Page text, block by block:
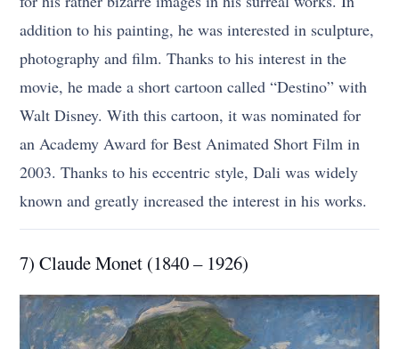
addition to his painting, he was interested in sculpture,
photography and film. Thanks to his interest in the
movie, he made a short cartoon called “Destino” with
Walt Disney. With this cartoon, it was nominated for
an Academy Award for Best Animated Short Film in
2003. Thanks to his eccentric style, Dali was widely
known and greatly increased the interest in his works.
7) Claude Monet (1840 – 1926)